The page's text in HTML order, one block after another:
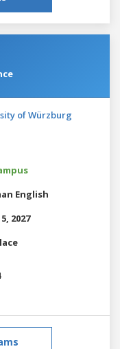
of Würzburg
English
2027